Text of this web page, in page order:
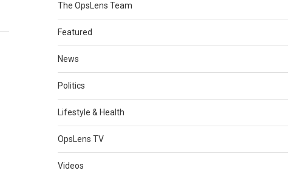
The OpsLens Team
Featured
News
Politics
Lifestyle & Health
OpsLens TV
Videos